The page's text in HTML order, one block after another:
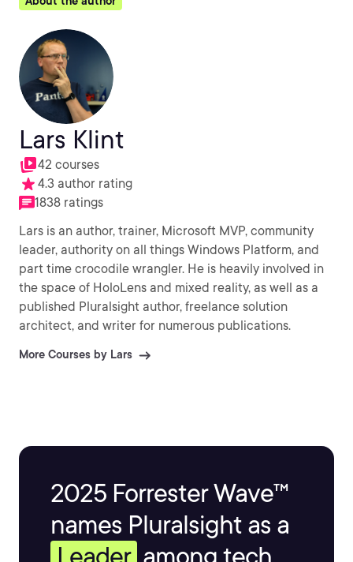
Lars Klint
42 courses
4.3 author rating
1838 ratings
Lars is an author, trainer, Microsoft MVP, community
leader, authority on all things Windows Platform, and
part time crocodile wrangler. He is heavily involved in
the space of HoloLens and mixed reality, as well as a
published Pluralsight author, freelance solution
architect, and writer for numerous publications.
More Courses by Lars
2025 Forrester Wave™
names Pluralsight as a